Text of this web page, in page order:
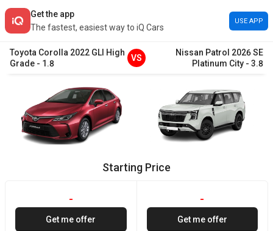
Get the app
The fastest, easiest way to iQ Cars
USE APP
Toyota Corolla 2022 GLI High
Grade - 1.8
VS
Nissan Patrol 2026SE
Platinum City - 3.8
Starting Price
-
Get me offer
-
Get me offer